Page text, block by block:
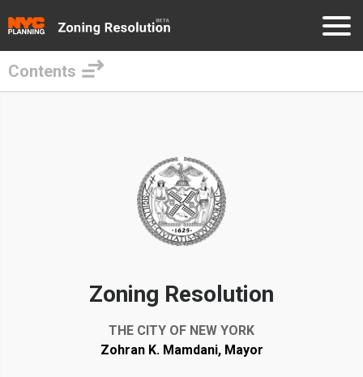
Contents
Zoning Resolution
THE CITY OF NEW YORK
Zohran K. Mamdani, Mayor